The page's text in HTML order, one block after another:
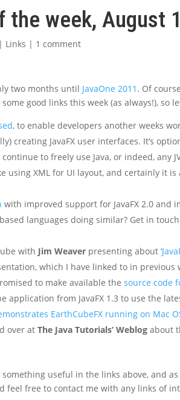
the week, August 1
| Links | 1 comment
two months until JavaOne 2011 . Of
good links this week (as always!), so
, to enable developers another weeks
creating JavaFX user interfaces. It’s
to freely use Java, or indeed, any
using XML for UI layout, and certainly it
with improved support for JavaFX 2.0 and
languages doing similar? Get in
with Jim Weaver presenting about ‘
which I have linked to in previous
to make available thesource code
application from JavaFX 1.3 to use the
EarthCubeFX running on Mac
over atThe Java Tutorials’ Weblog about
something useful in the links above, and
feel free to contact me with any links of